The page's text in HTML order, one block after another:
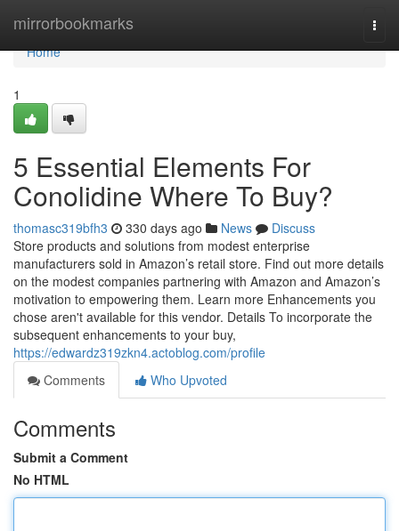
mirrorbookmarks
Home
Home
1
5 Essential Elements For
Conolidine Where To Buy?
thomasc319bfh3 330 days ago News
Discuss
Store products and solutions from modest enterprise
manufacturers sold in Amazon’s retail store. Find out more details
on the modest companies partnering with Amazon and Amazon’s
motivation to empowering them. Learn more Enhancements you
chose aren't available for this vendor. Details To incorporate the
subsequent enhancements to your buy,
https://edwardz319zkn4.actoblog.com/profile
Comments
Who Upvoted
Comments
Submit a Comment
No HTML